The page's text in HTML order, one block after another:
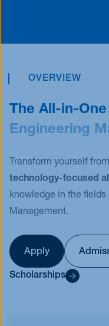
OVERVIEW
The All-in-One
Engineering
Transform yourself
technology-focused
knowledge in the
Management.
Apply
Scholarships